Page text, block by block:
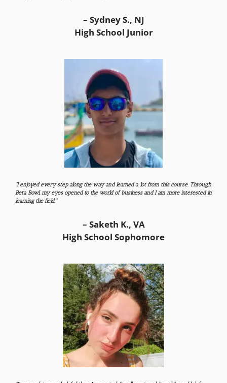
– Sydney S., NJ
High School Junior
“I enjoyed every step along the way and learned a lot from this course. Through
Beta Bowl, my eyes opened to the world of business and I am more interested in
learning the field.”
– Saketh K., VA
High School Sophomore